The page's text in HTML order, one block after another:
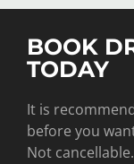
BOOK
TODAY
It is
before you
Not cancellable.